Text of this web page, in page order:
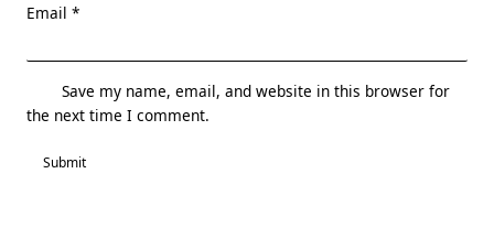
Email *
Save my name, email, and website in this browser for
the next time I comment.